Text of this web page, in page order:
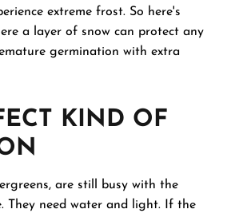
extreme frost. So here's
a layer of snow can protect any
germination with extra
KIND OF
are still busy with the
They need water and light. If the